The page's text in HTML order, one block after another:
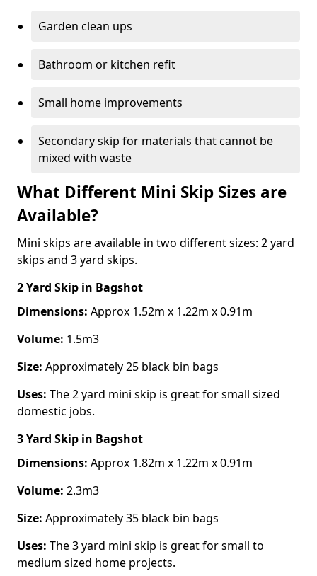
Garden clean ups
Bathroom or kitchen refit
Small home improvements
Secondary skip for materials that cannot be
mixed with waste
What Different Mini Skip Sizes are
Available?
Mini skips are available in two different sizes: 2 yard
skips and 3 yard skips.
2 Yard Skip in Bagshot
Dimensions: Approx 1.52m x 1.22m x 0.91m
Volume: 1.5m3
Size: Approximately 25 black bin bags
Uses: The 2 yard mini skip is great for small sized
domestic jobs.
3 Yard Skip in Bagshot
Dimensions: Approx 1.82m x 1.22m x 0.91m
Volume: 2.3m3
Size: Approximately 35 black bin bags
Uses: The 3 yard mini skip is great for small to
medium sized home projects.